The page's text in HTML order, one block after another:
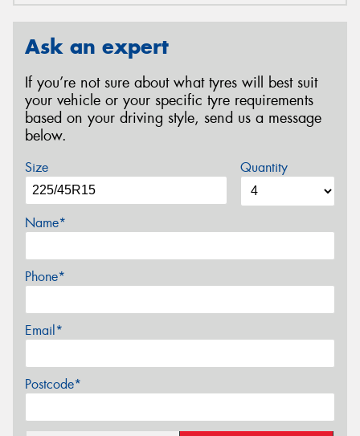
Ask an expert
If you’re not sure about what tyres will best suit
your vehicle or your specific tyre requirements
based on your driving style, send us a message
below.
Size Quantity
Name*
Phone*
Email*
Postcode*